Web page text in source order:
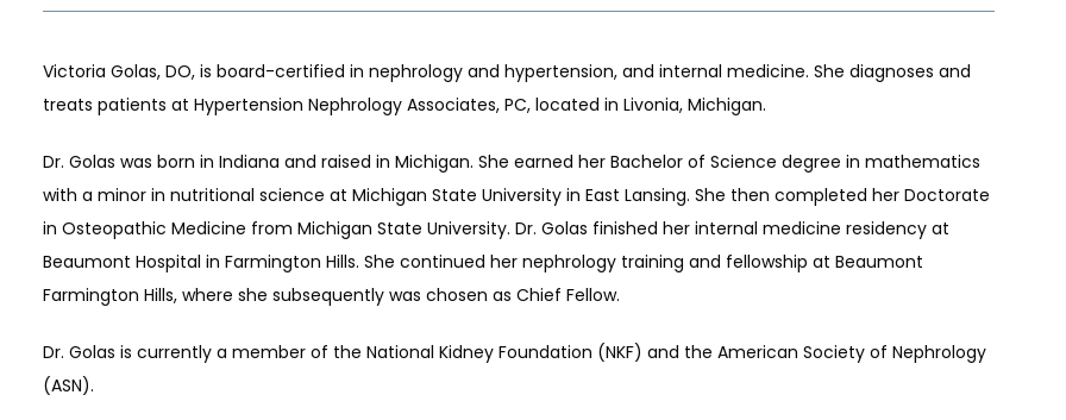
Victoria Golas, DO, is board-certified in nephrology and hypertension, and internal medicine. She diagnoses and
treats patients at Hypertension Nephrology Associates, PC, located in Livonia, Michigan.
Dr. Golas was born in Indiana and raised in Michigan. She earned her Bachelor of Science degree in mathematics
with a minor in nutritional science at Michigan State University in East Lansing. She then completed her Doctorate
in Osteopathic Medicine from Michigan State University. Dr. Golas finished her internal medicine residency at
Beaumont Hospital in Farmington Hills. She continued her nephrology training and fellowship at Beaumont
Farmington Hills, where she subsequently was chosen as Chief Fellow.
Dr. Golas is currently a member of the National Kidney Foundation (NKF) and the American Society of Nephrology
(ASN).